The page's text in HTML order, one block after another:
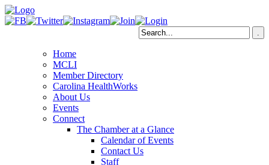
Home
MCLI
Member Directory
Carolina HealthWorks
About Us
Events
Connect
The Chamber at a Glance
Calendar of Events
Contact Us
Staff